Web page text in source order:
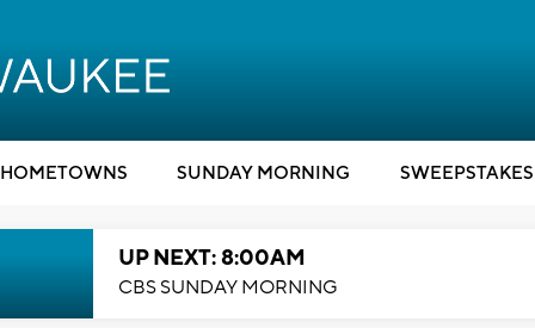
HOMETOWNS SUNDAY MORNING SWEEPSTAKES
UP NEXT: 8:00AM
CBS SUNDAY MORNING